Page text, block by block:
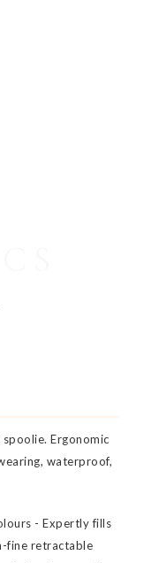
Ergonomic
waterproof,
- Expertly fills
fine retractable